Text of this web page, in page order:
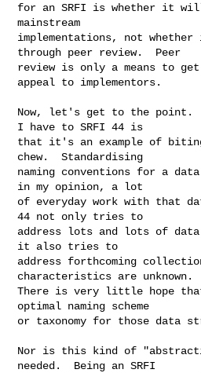
for an SRFI is whether it
mainstream
implementations, not
through peer review.  Peer
review is only a means to
appeal to implementors.
Now, let's get to the point.
I have to SRFI 44 is
that it's an example of biting
chew.  Standardising
naming conventions for a
in my opinion, a lot
of everyday work with that
44 not only tries to
address lots and lots of
it also tries to
address forthcoming
characteristics are unknown.
There is very little hope
optimal naming scheme
or taxonomy for those data
Nor is this kind of
needed.  Being an SRFI